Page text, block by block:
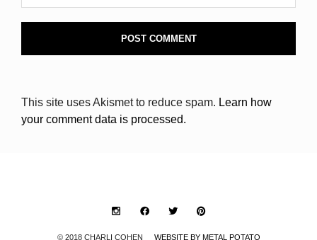
This site uses Akismet to reduce spam. Learn how
your comment data is processed.
© 2018 CHARLI COHEN WEBSITE BY METAL POTATO